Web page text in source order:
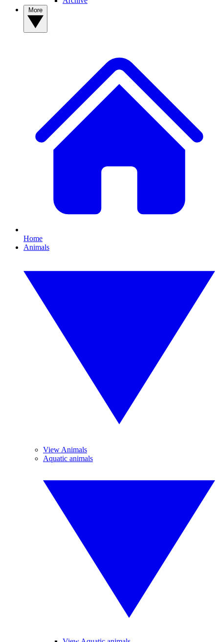
Home
Animals
View Animals
Aquatic animals